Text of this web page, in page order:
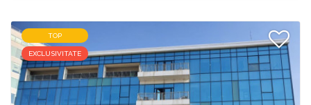
TOP
EXCLUSIVITATE